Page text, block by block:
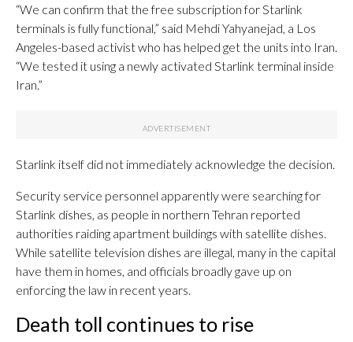
“We can confirm that the free subscription for Starlink
terminals is fully functional,” said Mehdi Yahyanejad, a Los
Angeles-based activist who has helped get the units into Iran.
“We tested it using a newly activated Starlink terminal inside
Iran.”
Starlink itself did not immediately acknowledge the decision.
Security service personnel apparently were searching for
Starlink dishes, as people in northern Tehran reported
authorities raiding apartment buildings with satellite dishes.
While satellite television dishes are illegal, many in the capital
have them in homes, and officials broadly gave up on
enforcing the law in recent years.
Death toll continues to rise